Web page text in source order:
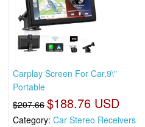
Carplay Screen For Car,9\"
Portable
$207.66 $188.76 USD
Category: Car Stereo Receivers